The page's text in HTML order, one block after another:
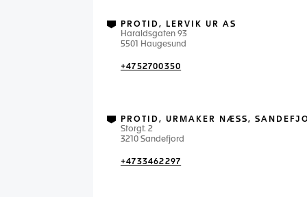
PROTID, LERVIK UR AS
Haraldsgaten 93
5501 Haugesund
+4752700350
PROTID, URMAKER NÆSS,
Storgt. 2
3210 Sandefjord
+4733462297